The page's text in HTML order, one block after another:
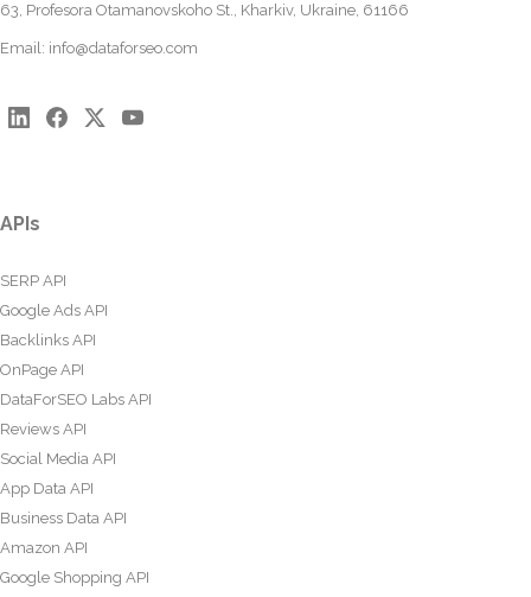
63, Profesora Otamanovskoho St., Kharkiv, Ukraine, 61166
Email: info@dataforseo.com
APIs
SERP API
Google Ads API
Backlinks API
OnPage API
DataForSEO Labs API
Reviews API
Social Media API
App Data API
Business Data API
Amazon API
Google Shopping API